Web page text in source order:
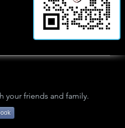
your friends and family.